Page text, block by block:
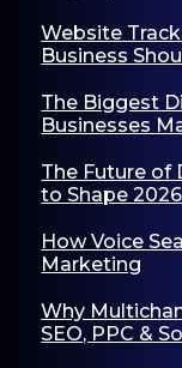
Website
Business
The Biggest
Businesses
The Future of
to Shape 2026
How Voice
Marketing
Why
SEO, PPC &